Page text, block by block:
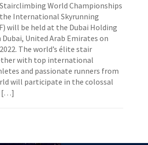
World Championships
International Skyrunning
will be held at the Dubai Holding
Dubai, United Arab Emirates on
The world’s élite stair
with top international
and passionate runners from
will participate in the colossal
[…]